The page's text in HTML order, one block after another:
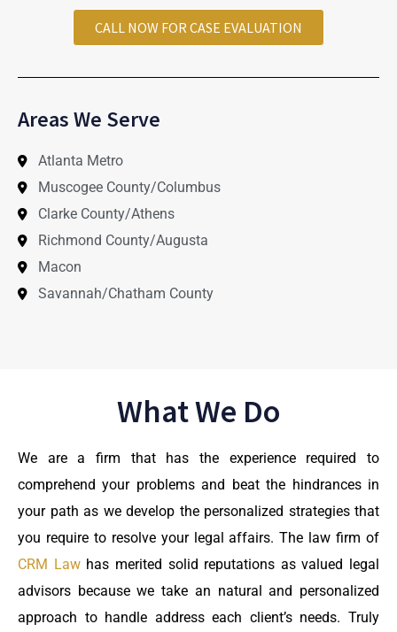
CALL NOW FOR CASE EVALUATION
Areas We Serve
Atlanta Metro
Muscogee County/Columbus
Clarke County/Athens
Richmond County/Augusta
Macon
Savannah/Chatham County
What We Do
We are a firm that has the experience required to
comprehend your problems and beat the hindrances in
your path as we develop the personalized strategies that
you require to resolve your legal affairs. The law firm of
CRM Lawhas merited solid reputations as valued legal
advisors because we take an natural and personalized
approach to handle address each client’s needs. Truly